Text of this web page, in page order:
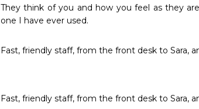
They think of you and how you feel as they
one I have ever used.
Fast, friendly staff, from the front desk to Sara,
Fast, friendly staff, from the front desk to Sara,